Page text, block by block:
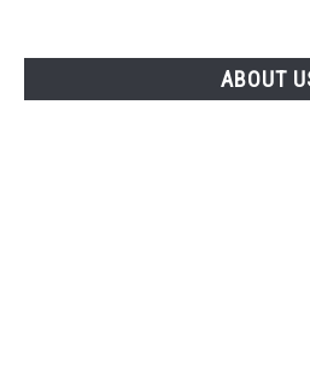
Auto
ABOUT